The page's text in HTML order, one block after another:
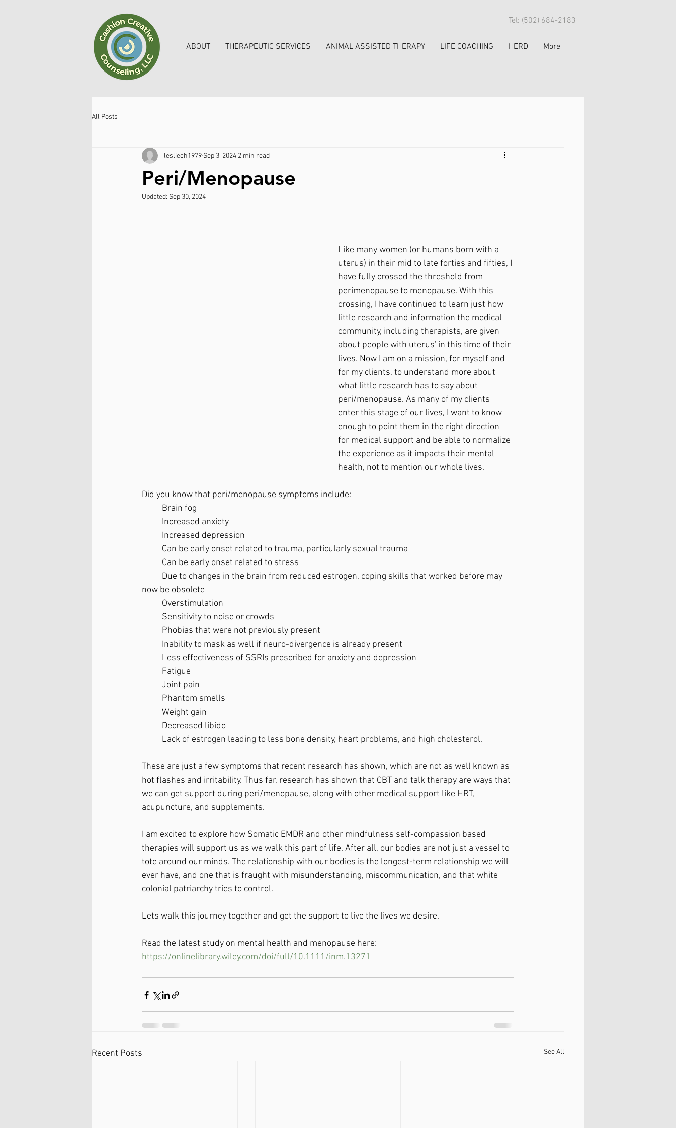
Tel: (502) 684-2183
ABOUT THERAPEUTIC SERVICES ANIMAL ASSISTED THERAPY LIFE COACHING HERD More
All Posts
Peri/Menopause
lesliech1979 Sep 3, 2024 2 min read
Updated: Sep 30, 2024
Like many women (or humans born with a
uterus) in their mid to late forties and fifties, I
have fully crossed the threshold from
perimenopause to menopause. With this
crossing, I have continued to learn just how
little research and information the medical
community, including therapists, are given
about people with uterus' in this time of their
lives. Now I am on a mission, for myself and
for my clients, to understand more about
what little research has to say about
peri/menopause. As many of my clients
enter this stage of our lives, I want to know
enough to point them in the right direction
for medical support and be able to normalize
the experience as it impacts their mental
health, not to mention our whole lives.
Did you know that peri/menopause symptoms include:
	Brain fog
	Increased anxiety
	Increased depression
	Can be early onset related to trauma, particularly sexual trauma
	Can be early onset related to stress
now be obsolete
	Overstimulation
	Sensitivity to noise or crowds
	Phobias that were not previously present
	Inability to mask as well if neuro-divergence is already present
	Less effectiveness of SSRIs prescribed for anxiety and depression
	Fatigue
	Joint pain
	Phantom smells
	Weight gain
	Decreased libido
	Lack of estrogen leading to less bone density, heart problems, and high cholesterol.
These are just a few symptoms that recent research has shown, which are not as well known as
hot flashes and irritability. Thus far, research has shown that CBT and talk therapy are ways that
we can get support during peri/menopause, along with other medical support like HRT,
acupuncture, and supplements.
I am excited to explore how Somatic EMDR and other mindfulness self-compassion based
therapies will support us as we walk this part of life. After all, our bodies are not just a vessel to
tote around our minds. The relationship with our bodies is the longest-term relationship we will
ever have, and one that is fraught with misunderstanding, miscommunication, and that white
colonial patriarchy tries to control.
Lets walk this journey together and get the support to live the lives we desire.
Read the latest study on mental health and menopause here:
https://onlinelibrary.wiley.com/doi/full/10.1111/inm.13271
Recent Posts See All